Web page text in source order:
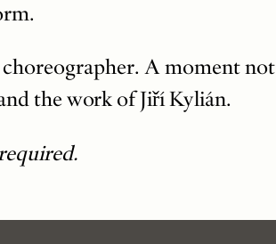
A moment not
the work of Jiří Kylián.